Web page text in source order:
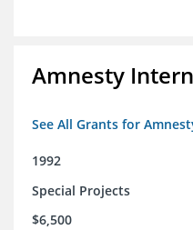
Amnesty
See All Grants for
1992
Special Projects
$6,500